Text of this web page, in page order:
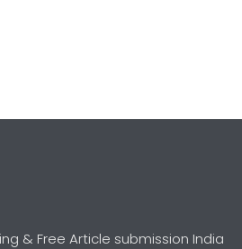
& Free Article submission India